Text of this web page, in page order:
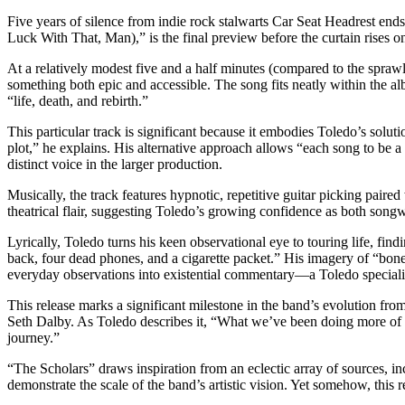
Five years of silence from indie rock stalwarts Car Seat Headrest
Luck With That, Man),” is the final preview before the curtain rises
At a relatively modest five and a half minutes (compared to the
something both epic and accessible. The song fits neatly within the
“life, death, and rebirth.”
This particular track is significant because it embodies Toledo’s
plot,” he explains. His alternative approach allows “each song to be
distinct voice in the larger production.
Musically, the track features hypnotic, repetitive guitar picking
theatrical flair, suggesting Toledo’s growing confidence as both
Lyrically, Toledo turns his keen observational eye to touring life,
back, four dead phones, and a cigarette packet.” His imagery of
everyday observations into existential commentary—a Toledo
This release marks a significant milestone in the band’s evolution
Seth Dalby. As Toledo describes it, “What we’ve been doing more
journey.”
“The Scholars” draws inspiration from an eclectic array of sources,
demonstrate the scale of the band’s artistic vision. Yet somehow,